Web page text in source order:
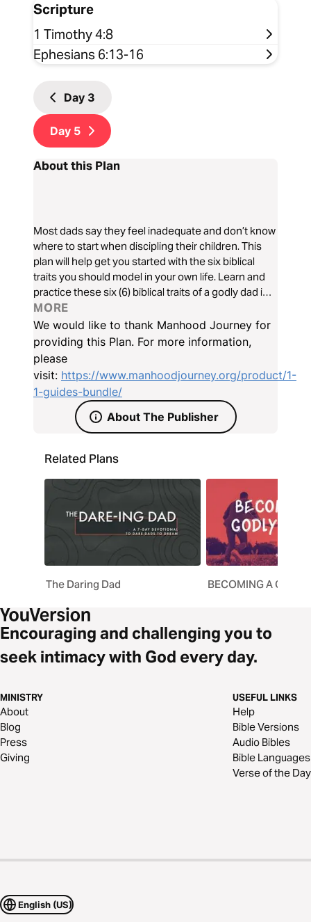
Scripture
1 Timothy 4:8
Ephesians 6:13-16
Day 3
Day 5
About this Plan
Most dads say they feel inadequate and don’t know
where to start when discipling their children. This
plan will help get you started with the six biblical
traits you should model in your own life. Learn and
practice these six (6) biblical traits of a godly dad in
your own life and home—and you’ll be well on your
way.
MORE
We would like to thank Manhood Journey for
providing this Plan. For more information,
please
visit: https://www.manhoodjourney.org/product/1-
1-guides-bundle/
About The Publisher
Related Plans
The Daring Dad BECOMING A
Encouraging and challenging you to
seek intimacy with God every day.
MINISTRY
About
Blog
Press
Giving
USEFUL LINKS
Help
Bible Versions
Audio Bibles
Bible Languages
Verse of the Day
English (US)